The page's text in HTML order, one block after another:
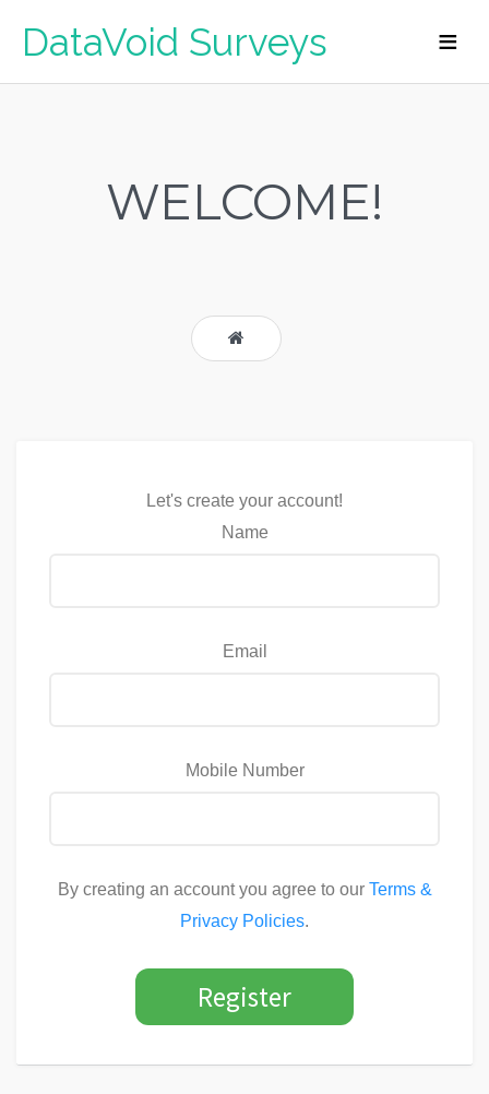
DataVoid Surveys
WELCOME!
Let's create your account!
Name
Email
Mobile Number
By creating an account you agree to our Terms &
Privacy Policies.